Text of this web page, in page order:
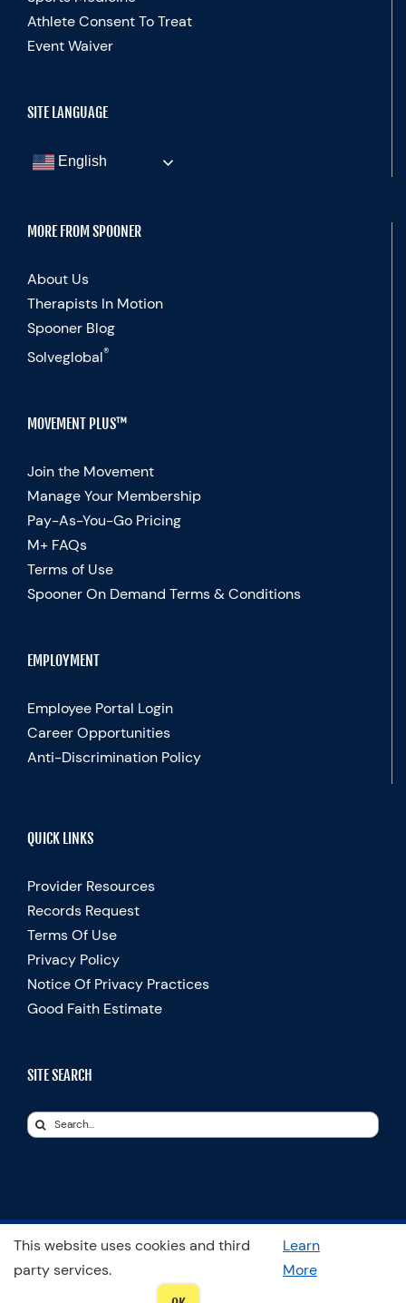
Athlete Consent To Treat
Event Waiver
SITE LANGUAGE
English
MORE FROM SPOONER
About Us
Therapists In Motion
Spooner Blog
Solveglobal®
MOVEMENT PLUS™
Join the Movement
Manage Your Membership
Pay-As-You-Go Pricing
M+ FAQs
Terms of Use
Spooner On Demand Terms & Conditions
EMPLOYMENT
Employee Portal Login
Career Opportunities
Anti-Discrimination Policy
QUICK LINKS
Provider Resources
Records Request
Terms Of Use
Privacy Policy
Notice Of Privacy Practices
Good Faith Estimate
SITE SEARCH
Search
© Copyright 2025 Spooner Physical Therapy | All Rights Reserved
This website uses cookies and third
party services.
Learn
More